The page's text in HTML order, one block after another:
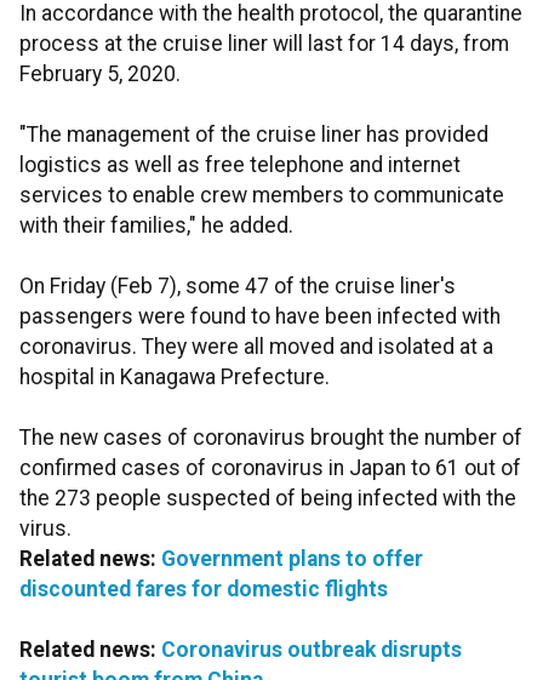
In accordance with the health protocol, the quarantine
process at the cruise liner will last for 14 days, from
February 5, 2020.
"The management of the cruise liner has provided
logistics as well as free telephone and internet
services to enable crew members to communicate
with their families," he added.
On Friday (Feb 7), some 47 of the cruise liner's
passengers were found to have been infected with
coronavirus. They were all moved and isolated at a
hospital in Kanagawa Prefecture.
The new cases of coronavirus brought the number of
confirmed cases of coronavirus in Japan to 61 out of
the 273 people suspected of being infected with the
virus.
Related news: Government plans to offer
discounted fares for domestic flights
Related news: Coronavirus outbreak disrupts